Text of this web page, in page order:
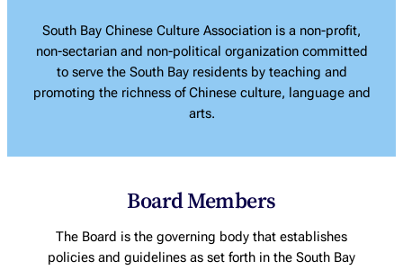
South Bay Chinese Culture Association is a non-profit,
non-sectarian and non-political organization committed
to serve the South Bay residents by teaching and
promoting the richness of Chinese culture, language and
arts.
Board Members
The Board is the governing body that establishes
policies and guidelines as set forth in the South Bay